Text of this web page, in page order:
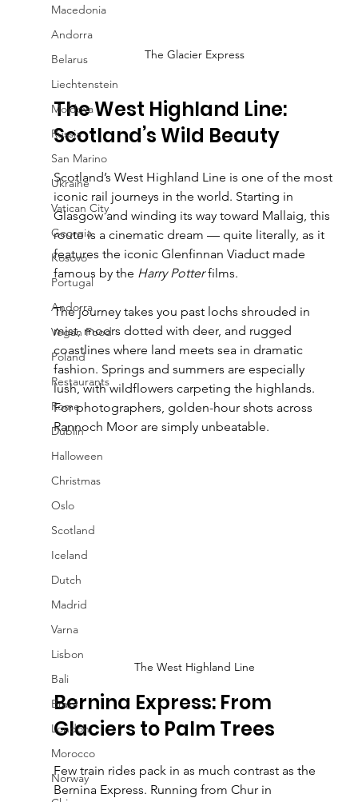
Macedonia
Andorra
Belarus
Liechtenstein
Moldova
Russia
San Marino
Ukraine
Vatican City
Georgia
Kosovo
Portugal
Andorra
Vegan Food
Poland
Restaurants
Rome
Dublin
Halloween
Christmas
Oslo
Scotland
Iceland
Dutch
Madrid
Varna
Lisbon
Bali
Brazil
London
Morocco
Norway
The Glacier Express
The West Highland Line:
Scotland’s Wild Beauty
Scotland’s West Highland Line is one of the most
iconic rail journeys in the world. Starting in
Glasgow and winding its way toward Mallaig, this
route is a cinematic dream — quite literally, as it
features the iconic Glenfinnan Viaduct made
famous by the Harry Potter films.
The journey takes you past lochs shrouded in
mist, moors dotted with deer, and rugged
coastlines where land meets sea in dramatic
fashion. Springs and summers are especially
lush, with wildflowers carpeting the highlands.
For photographers, golden-hour shots across
Rannoch Moor are simply unbeatable.
The West Highland Line
Bernina Express: From
Glaciers to Palm Trees
Few train rides pack in as much contrast as the
Bernina Express. Running from Chur in